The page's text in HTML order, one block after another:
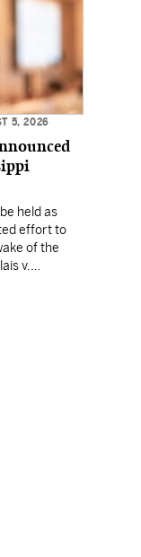
5, 2026
held as
effort to
of the
v.